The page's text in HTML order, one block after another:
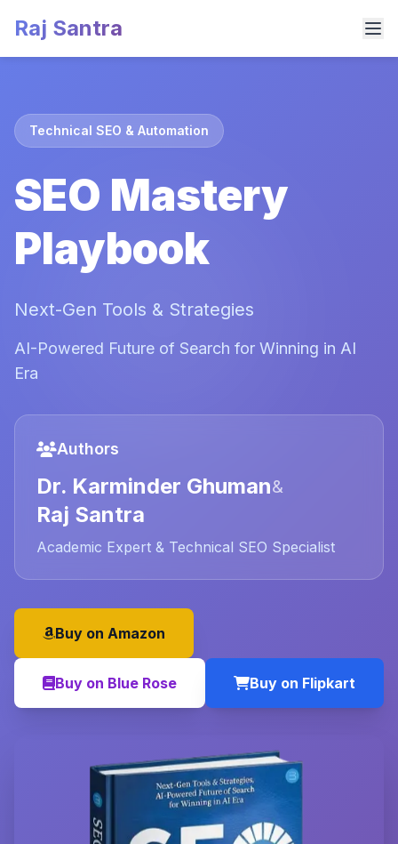
Raj Santra
Technical SEO & Automation
SEO Mastery
Playbook
Next-Gen Tools & Strategies
AI-Powered Future of Search for Winning in AI
Era
Authors
Dr. Karminder Ghuman&
Raj Santra
Academic Expert & Technical SEO Specialist
Buy on Amazon
Buy on Blue Rose Buy on Flipkart